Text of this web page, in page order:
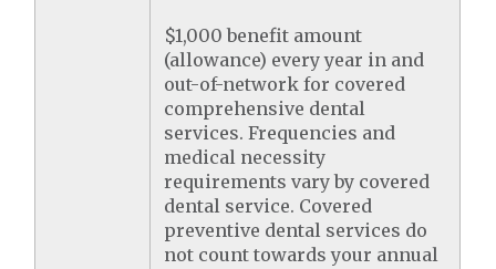
$1,000 benefit amount
(allowance) every year in and
out-of-network for covered
comprehensive dental
services. Frequencies and
medical necessity
requirements vary by covered
dental service. Covered
preventive dental services do
not count towards your annual